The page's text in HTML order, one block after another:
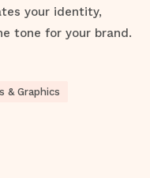
your identity,
tone for your brand.
& Graphics